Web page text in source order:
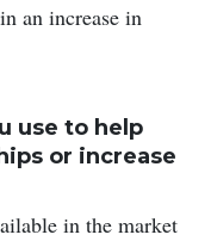
an increase in
use to help
or increase
in the market